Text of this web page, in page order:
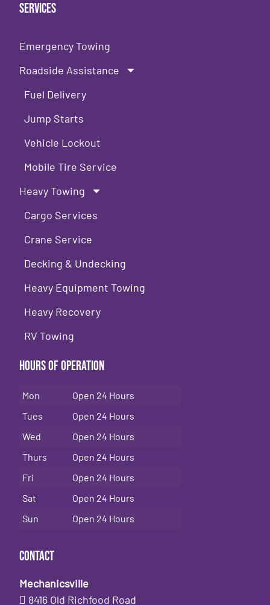
Services
Emergency Towing
Roadside Assistance
Fuel Delivery
Jump Starts
Vehicle Lockout
Mobile Tire Service
Heavy Towing
Cargo Services
Crane Service
Decking & Undecking
Heavy Equipment Towing
Heavy Recovery
RV Towing
Hours of Operation
Mon
Open 24 Hours
Tues
Open 24 Hours
Wed
Open 24 Hours
Thurs
Open 24 Hours
Fri
Open 24 Hours
Sat
Open 24 Hours
Sun
Open 24 Hours
Contact
Mechanicsville
8416 Old Richfood Road